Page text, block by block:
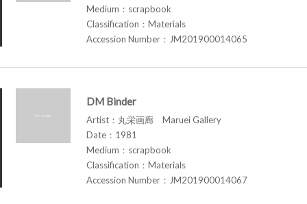
Medium：scrapbook
Classification：Materials
Accession Number：JM201900014065
DM Binder
Artist：丸栄画廊 Maruei Gallery
Date：1981
Medium：scrapbook
Classification：Materials
Accession Number：JM201900014067